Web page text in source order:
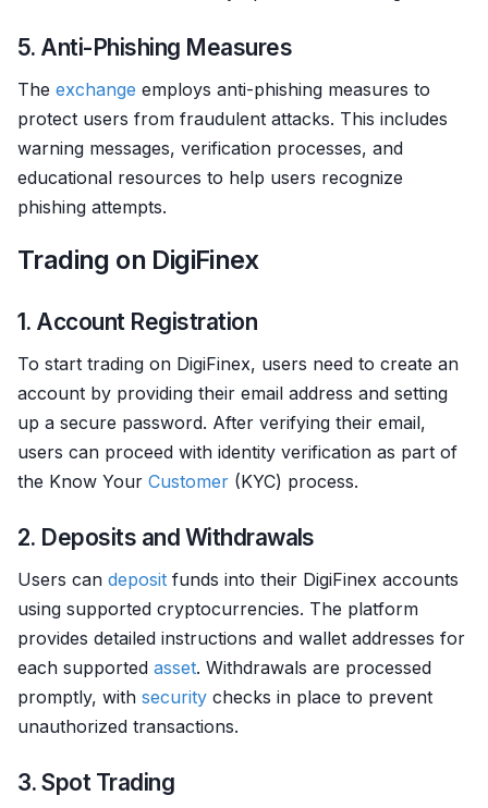
5. Anti-Phishing Measures
The exchange employs anti-phishing measures to
protect users from fraudulent attacks. This includes
warning messages, verification processes, and
educational resources to help users recognize
phishing attempts.
Trading on DigiFinex
1. Account Registration
To start trading on DigiFinex, users need to create an
account by providing their email address and setting
up a secure password. After verifying their email,
users can proceed with identity verification as part of
the Know Your Customer (KYC) process.
2. Deposits and Withdrawals
Users can deposit funds into their DigiFinex accounts
using supported cryptocurrencies. The platform
provides detailed instructions and wallet addresses for
each supported asset. Withdrawals are processed
promptly, with security checks in place to prevent
unauthorized transactions.
3. Spot Trading